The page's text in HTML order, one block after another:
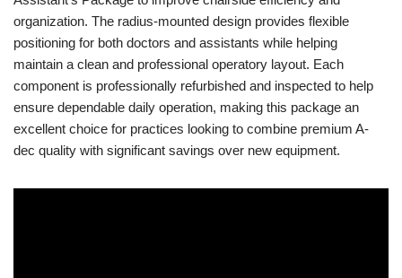
organization. The radius-mounted design provides flexible
positioning for both doctors and assistants while helping
maintain a clean and professional operatory layout. Each
component is professionally refurbished and inspected to help
ensure dependable daily operation, making this package an
excellent choice for practices looking to combine premium A-
dec quality with significant savings over new equipment.